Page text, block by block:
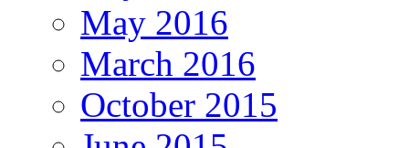
May 2016
March 2016
October 2015